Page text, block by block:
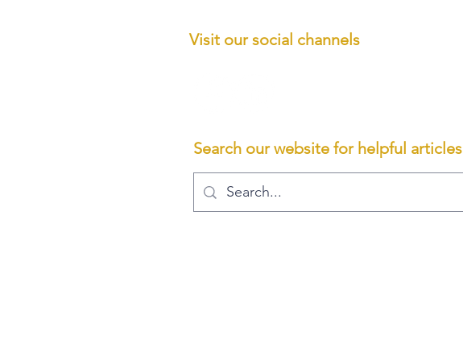
Visit our social channels
Search our website for helpful articles